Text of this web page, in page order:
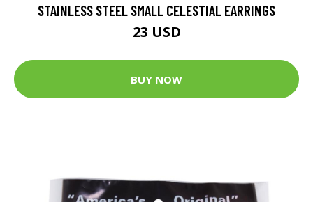
STAINLESS STEEL SMALL CELESTIAL EARRINGS
23 USD
BUY NOW